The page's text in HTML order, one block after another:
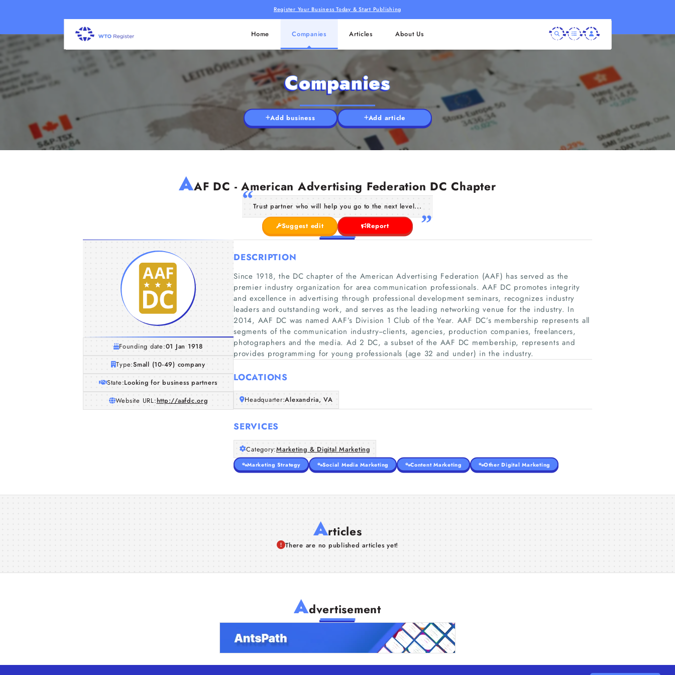
Register Your Business Today & Start Publishing
Home Companies Articles About Us
Companies
Add business Add article
AAF DC - American Advertising Federation DC Chapter
Trust partner who will help you go to the next level...
Suggest edit Report
Founding date:01 Jan 1918
Type:Small (10-49) company
State:Looking for business partners
Website URL:http://aafdc.org
DESCRIPTION
Since 1918, the DC chapter of the American Advertising Federation (AAF) has served as the
premier industry organization for area communication professionals. AAF DC promotes integrity
and excellence in advertising through professional development seminars, recognizes industry
leaders and outstanding work, and serves as the leading networking venue for the industry. In
2014, AAF DC was named AAF’s Division 1 Club of the Year. AAF DC’s membership represents all
segments of the communication industry--clients, agencies, production companies, freelancers,
photographers and the media. Ad 2 DC, a subset of the AAF DC membership, represents and
provides programming for young professionals (age 32 and under) in the industry.
LOCATIONS
Headquarter:Alexandria, VA
SERVICES
Category:Marketing & Digital Marketing
Marketing Strategy Social Media Marketing Content Marketing Other Digital Marketing
Articles
There are no published articles yet!
Advertisement